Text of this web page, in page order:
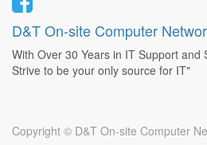
D&T On-site Computer
With Over 30 Years in IT Support and
Strive to be your only source for IT"
Copyright © D&T On-site Computer